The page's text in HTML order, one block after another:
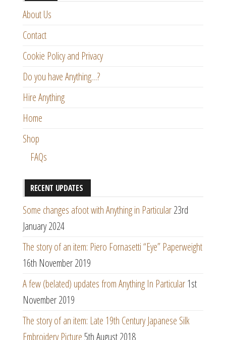
About Us
Contact
Cookie Policy and Privacy
Do you have Anything…?
Hire Anything
Home
Shop
FAQs
RECENT UPDATES
Some changes afoot with Anything in Particular23rd
January 2024
The story of an item: Piero Fornasetti “Eye” Paperweight
16th November 2019
A few (belated) updates from Anything In Particular1st
November 2019
The story of an item: Late 19th Century Japanese Silk
Embroidery Picture5th August 2018